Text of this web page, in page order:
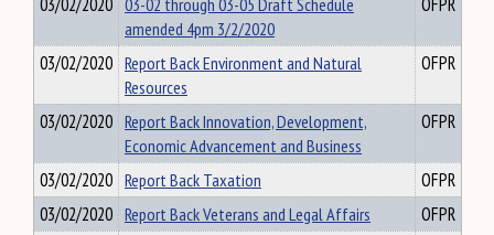
amended 4pm 3/2/2020
03/02/2020 Report Back Environment and Natural
Resources
OFPR
03/02/2020 Report Back Innovation, Development,
Economic Advancement and Business
OFPR
03/02/2020 Report Back Taxation
OFPR
03/02/2020 Report Back Veterans and Legal Affairs
OFPR